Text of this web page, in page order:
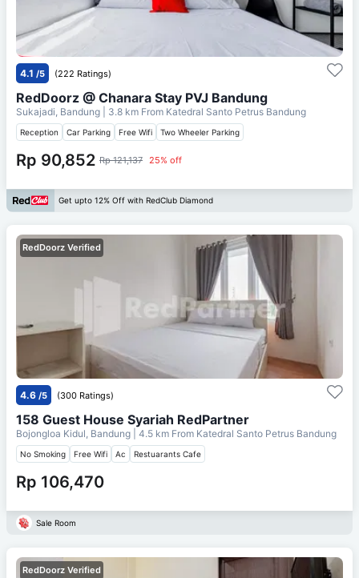
4.1 /5 (222 Ratings)
RedDoorz @ Chanara Stay PVJ Bandung
Sukajadi, Bandung | 3.8 km From Katedral Santo Petrus Bandung
Reception Car Parking Free Wifi Two Wheeler Parking
Rp 90,852 Rp 121,137 25% off
Get upto 12% Off with RedClub Diamond
RedDoorz Verified
4.6 /5 (300 Ratings)
158 Guest House Syariah RedPartner
Bojongloa Kidul, Bandung | 4.5 km From Katedral Santo Petrus Bandung
No Smoking Free Wifi Ac Restuarants Cafe
Rp 106,470
Sale Room
RedDoorz Verified